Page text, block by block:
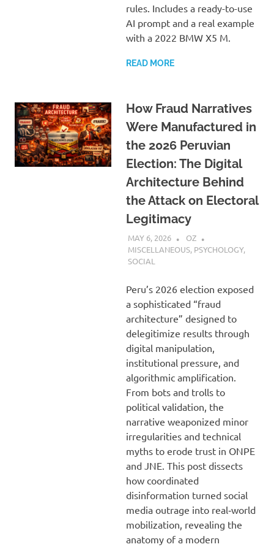
rules. Includes a ready-to-use
AI prompt and a real example
with a 2022 BMW X5 M.
READ MORE
How Fraud Narratives
Were Manufactured in
the 2026 Peruvian
Election: The Digital
Architecture Behind
the Attack on Electoral
Legitimacy
MAY 6, 2026
OZ
MISCELLANEOUS, PSYCHOLOGY,
SOCIAL
Peru’s 2026 election exposed
a sophisticated “fraud
architecture” designed to
delegitimize results through
digital manipulation,
institutional pressure, and
algorithmic amplification.
From bots and trolls to
political validation, the
narrative weaponized minor
irregularities and technical
myths to erode trust in ONPE
and JNE. This post dissects
how coordinated
disinformation turned social
media outrage into real‑world
mobilization, revealing the
anatomy of a modern